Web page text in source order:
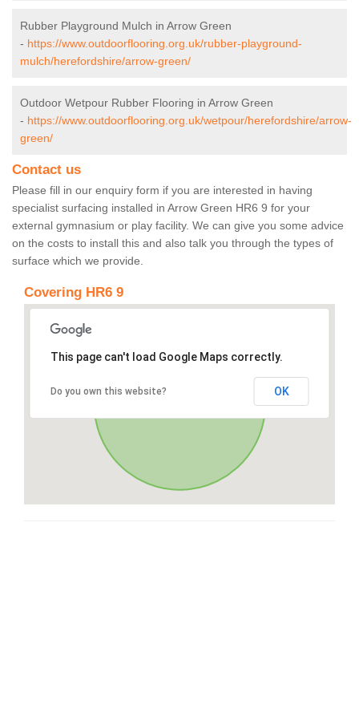
Rubber Playground Mulch in Arrow Green
- https://www.outdoorflooring.org.uk/rubber-playground-
mulch/herefordshire/arrow-green/
Outdoor Wetpour Rubber Flooring in Arrow Green
- https://www.outdoorflooring.org.uk/wetpour/herefordshire/arrow-
green/
Contact us
Please fill in our enquiry form if you are interested in having
specialist surfacing installed in Arrow Green HR6 9 for your
external gymnasium or play facility. We can give you some advice
on the costs to install this and also talk you through the types of
surface which we provide.
Covering HR6 9
This page can't load Google Maps correctly.
Do you own this website? OK